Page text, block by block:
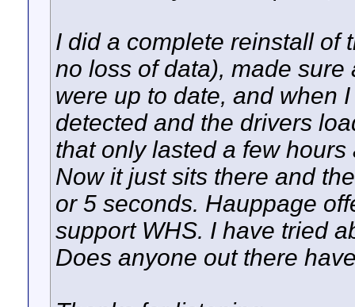
I did a complete reinstall of
no loss of data), made
were up to date, and when
detected and the drivers
that only lasted a few
Now it just sits there and
or 5 seconds. Hauppage
support WHS. I have tried
Does anyone out there